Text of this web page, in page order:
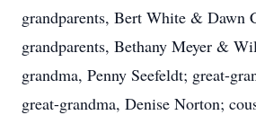
grandparents, Bert White & Dawn
grandparents, Bethany Meyer &
grandma, Penny Seefeldt; great-
great-grandma, Denise Norton;